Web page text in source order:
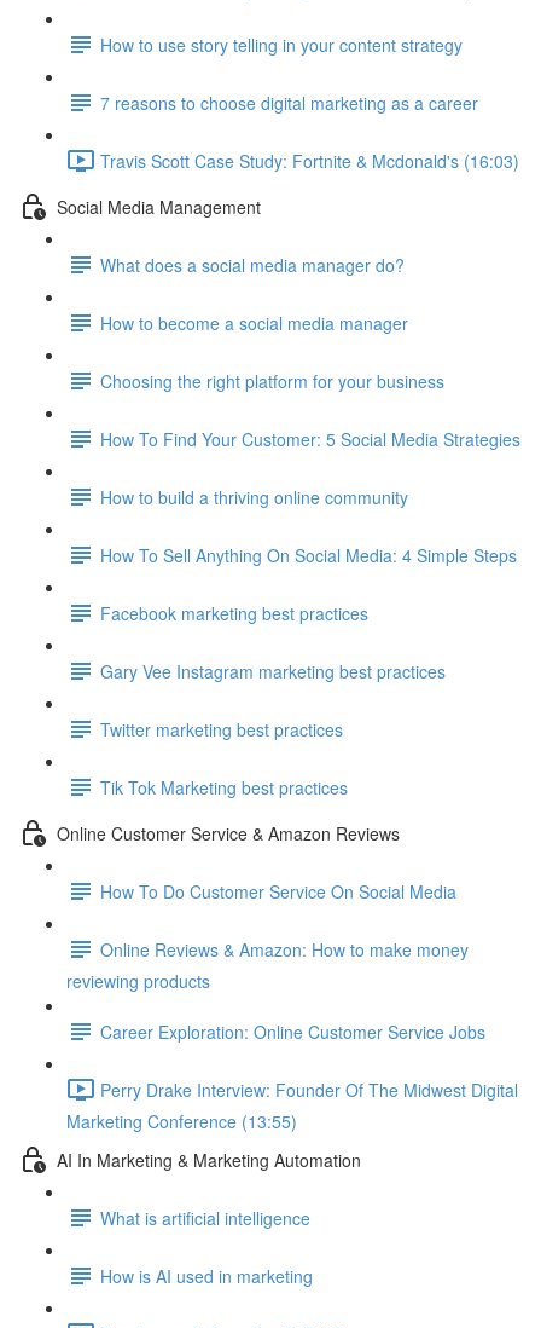
How to use story telling in your content strategy
7 reasons to choose digital marketing as a career
Travis Scott Case Study: Fortnite & Mcdonald's (16:03)
Social Media Management
What does a social media manager do?
How to become a social media manager
Choosing the right platform for your business
How To Find Your Customer: 5 Social Media Strategies
How to build a thriving online community
How To Sell Anything On Social Media: 4 Simple Steps
Facebook marketing best practices
Gary Vee Instagram marketing best practices
Twitter marketing best practices
Tik Tok Marketing best practices
Online Customer Service & Amazon Reviews
How To Do Customer Service On Social Media
Online Reviews & Amazon: How to make money
reviewing products
Career Exploration: Online Customer Service Jobs
Perry Drake Interview: Founder Of The Midwest Digital
Marketing Conference (13:55)
AI In Marketing & Marketing Automation
What is artificial intelligence
How is AI used in marketing